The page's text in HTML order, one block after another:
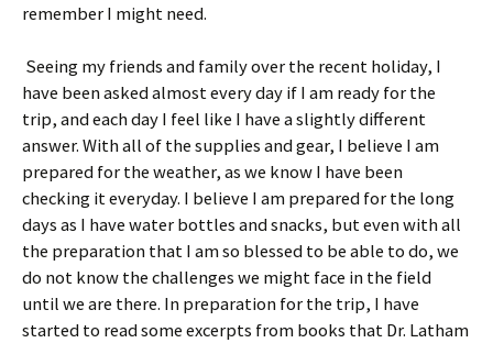
remember I might need.
Seeing my friends and family over the recent holiday, I
have been asked almost every day if I am ready for the
trip, and each day I feel like I have a slightly different
answer. With all of the supplies and gear, I believe I am
prepared for the weather, as we know I have been
checking it everyday. I believe I am prepared for the long
days as I have water bottles and snacks, but even with all
the preparation that I am so blessed to be able to do, we
do not know the challenges we might face in the field
until we are there. In preparation for the trip, I have
started to read some excerpts from books that Dr. Latham